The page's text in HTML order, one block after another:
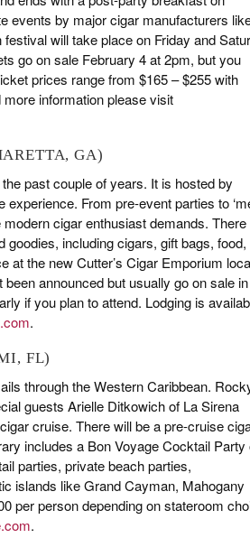
events by major cigar manufacturers
will take place on Friday and
go on sale February 4 at 2pm, but you
prices range from $165 – $255 with
information please visit
GA)
past couple of years. It is hosted by
From pre-event parties to
cigar enthusiast demands. There
including cigars, gift bags, food,
at the new Cutter’s Cigar Emporium
announced but usually go on sale in
if you plan to attend. Lodging is
.
FL)
through the Western Caribbean.
guests Arielle Ditkowich of La Sirena
cruise. There will be a pre-cruise
includes a Bon Voyage Cocktail Party
parties, private beach parties,
islands like Grand Cayman, Mahogany
per person depending on stateroom
.